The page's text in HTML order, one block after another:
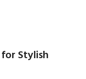
Stylish